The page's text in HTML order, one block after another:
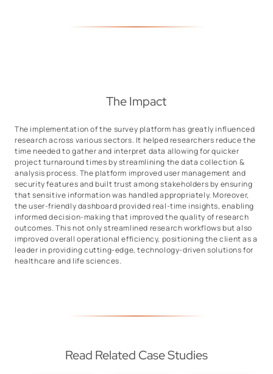
The Impact
The implementation of the survey platform has greatly influenced
research across various sectors. It helped researchers reduce the
time needed to gather and interpret data allowing for quicker
project turnaround times by streamlining the data collection &
analysis process. The platform improved user management and
security features and built trust among stakeholders by ensuring
that sensitive information was handled appropriately. Moreover,
the user-friendly dashboard provided real-time insights, enabling
informed decision-making that improved the quality of research
outcomes. This not only streamlined research workflows but also
improved overall operational efficiency, positioning the client as a
leader in providing cutting-edge, technology-driven solutions for
healthcare and life sciences.
Read Related Case Studies